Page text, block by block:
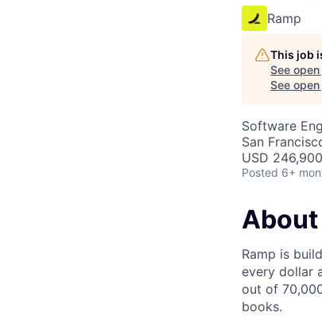
Ramp
This job
See
See
Software
San
USD
Posted 6+
About
Ramp is
every dollar
out of
books.